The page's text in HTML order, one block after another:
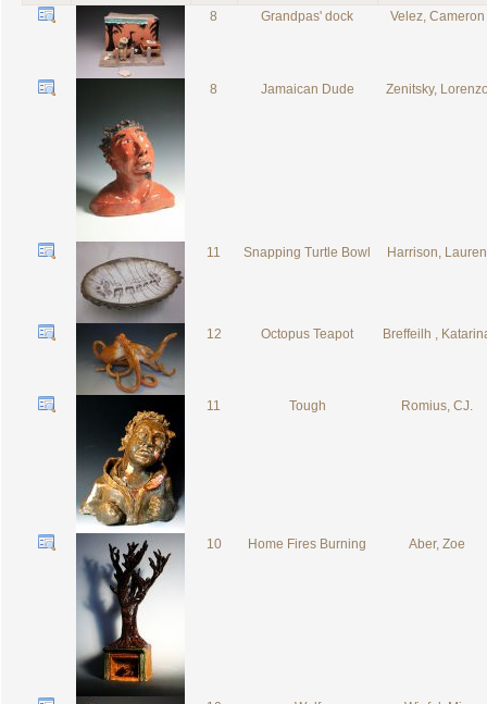
8
Grandpas' dock Velez, Cameron
8 Jamaican Dude Zenitsky,
11 Snapping Turtle Bowl Harrison, Lauren
12 Octopus Teapot Breffeilh ,
11 Tough Romius, CJ.
10 Home Fires Burning Aber, Zoe